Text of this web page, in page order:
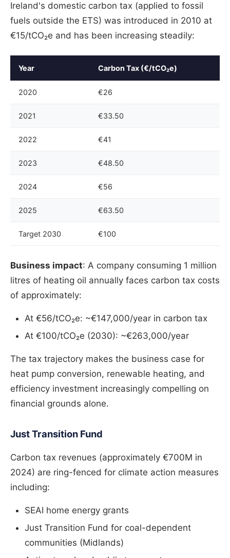
Ireland's domestic carbon tax (applied to fossil
fuels outside the ETS) was introduced in 2010 at
€15/tCO₂e and has been increasing steadily:
Year Carbon Tax (€/tCO₂e)
2020 €26
2021 €33.50
2022 €41
2023 €48.50
2024 €56
2025 €63.50
Target 2030 €100
Business impact: A company consuming 1 million
litres of heating oil annually faces carbon tax costs
of approximately:
At €56/tCO₂e: ~€147,000/year in carbon tax
At €100/tCO₂e (2030): ~€263,000/year
The tax trajectory makes the business case for
heat pump conversion, renewable heating, and
efficiency investment increasingly compelling on
financial grounds alone.
Just Transition Fund
Carbon tax revenues (approximately €700M in
2024) are ring-fenced for climate action measures
including:
SEAI home energy grants
Just Transition Fund for coal-dependent
communities (Midlands)